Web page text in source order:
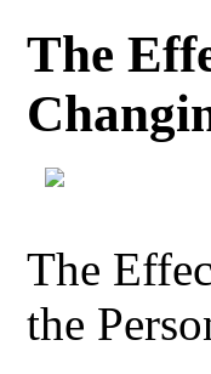
The
The
the